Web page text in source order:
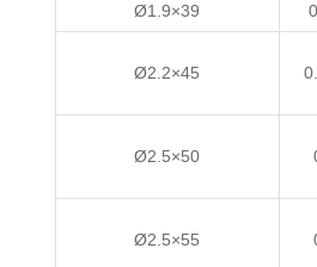
Ø1.9×39
Ø2.2×45
Ø2.5×50
Ø2.5×55